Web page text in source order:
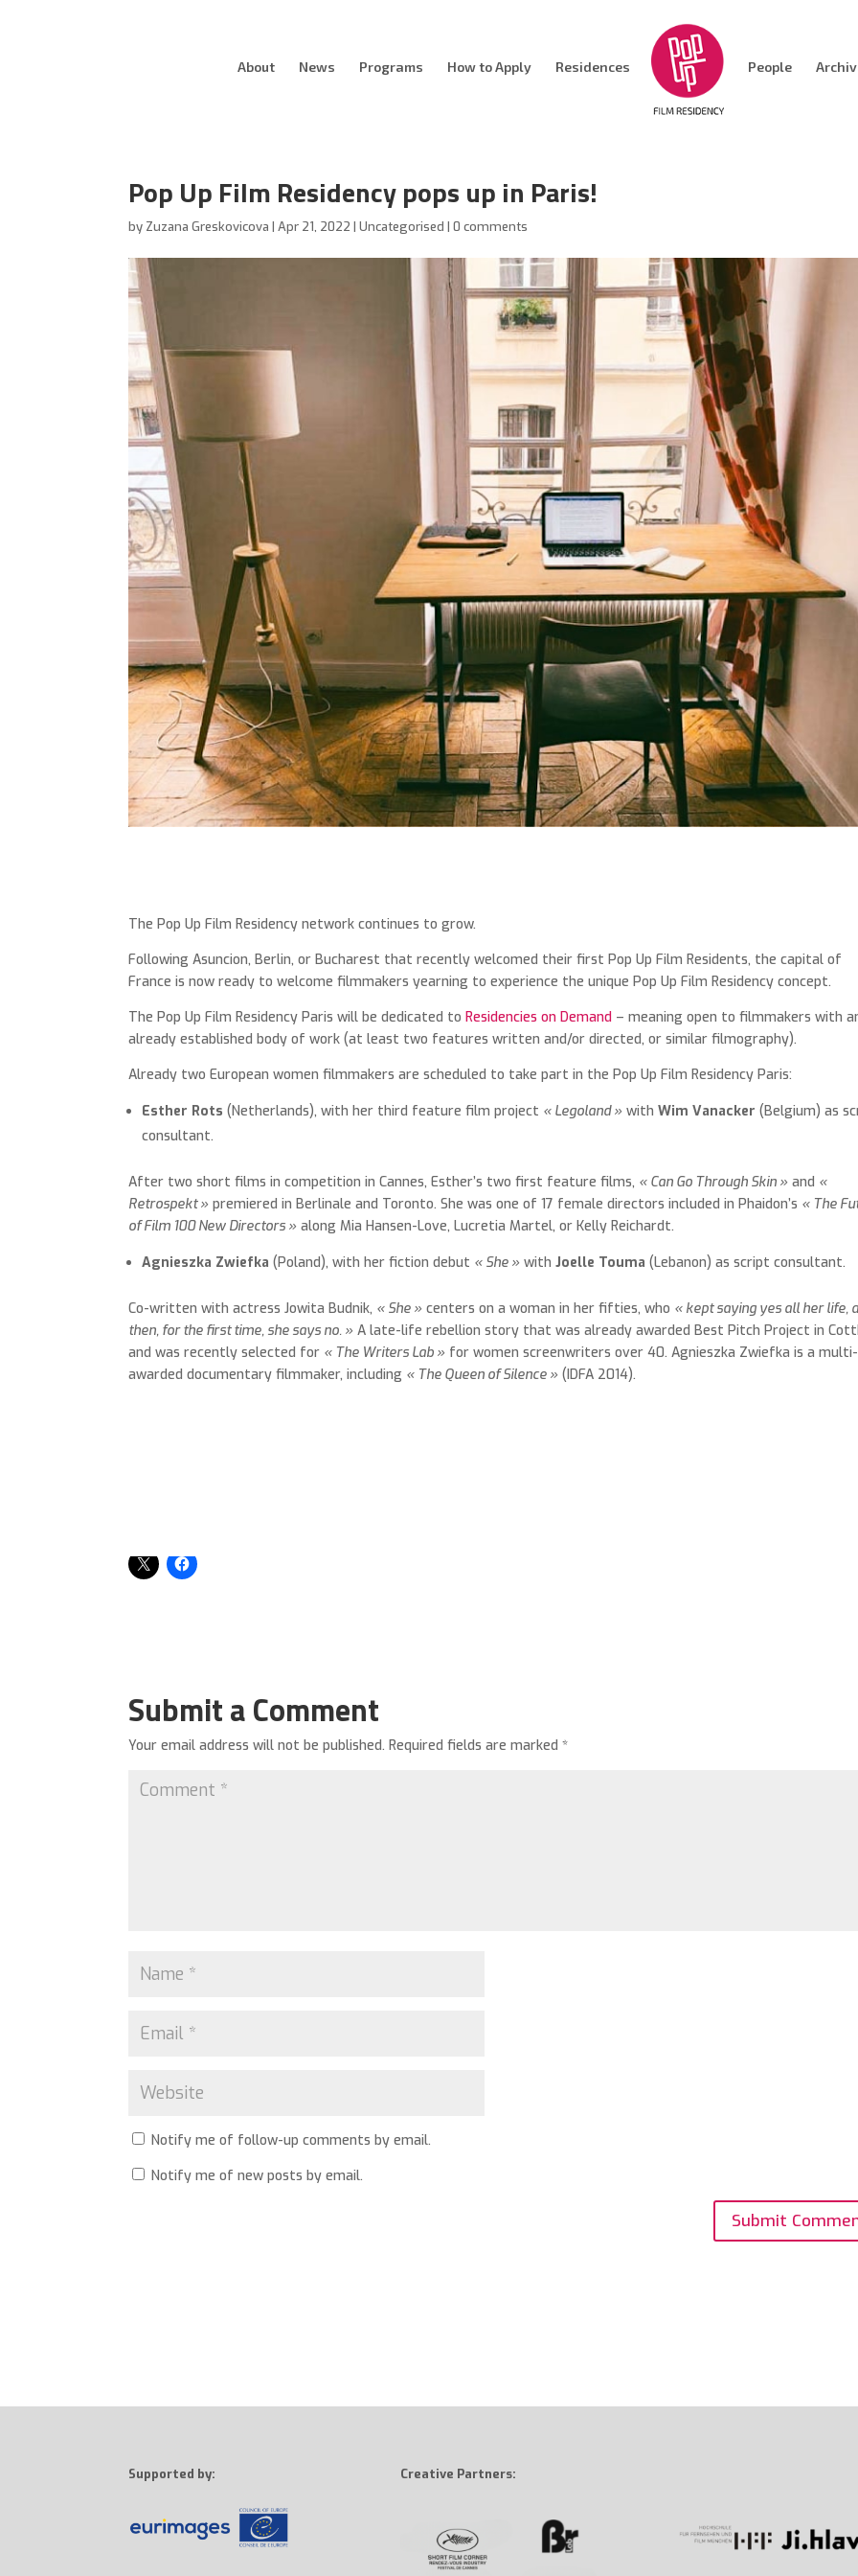
About News Programs How to Apply Residences People
Pop Up Film Residency pops up in Paris!
by Zuzana Greskovicova |Apr 21, 2022 |Uncategorised |0 comments
The Pop Up Film Residency network continues to grow.
Following Asuncion, Berlin, or Bucharest that recently welcomed their first Pop Up Film Residents, the capital of
France is now ready to welcome filmmakers yearning to experience the unique Pop Up Film Residency concept.
The Pop Up Film Residency Paris will be dedicated toResidencies on Demand – meaning open to filmmakers with
already established body of work (at least two features written and/or directed, or similar filmography).
Already two European women filmmakers are scheduled to take part in the Pop Up Film Residency Paris:
Esther Rots (Netherlands), with her third feature film project « Legoland » withWim Vanacker (Belgium) as
consultant.
After two short films in competition in Cannes, Esther’s two first feature films, « Can Go Through Skin » and «
Retrospekt » premiered in Berlinale and Toronto. She was one of 17 female directors included in Phaidon’s « The
of Film 100 New Directors » along Mia Hansen-Love, Lucretia Martel, or Kelly Reichardt.
Agnieszka Zwiefka (Poland), with her fiction debut « She » withJoelle Touma (Lebanon) as script consultant.
Co-written with actress Jowita Budnik, « She » centers on a woman in her fifties, who « kept saying yes all her life,
then, for the first time, she says no. » A late-life rebellion story that was already awarded Best Pitch Project in
and was recently selected for « The Writers Lab » for women screenwriters over 40. Agnieszka Zwiefka is a multi-
awarded documentary filmmaker, including « The Queen of Silence » (IDFA 2014).
Submit a Comment
Your email address will not be published. Required fields are marked*
Notify me of follow-up comments by email.
Notify me of new posts by email.
Supported by: Creative Partners: